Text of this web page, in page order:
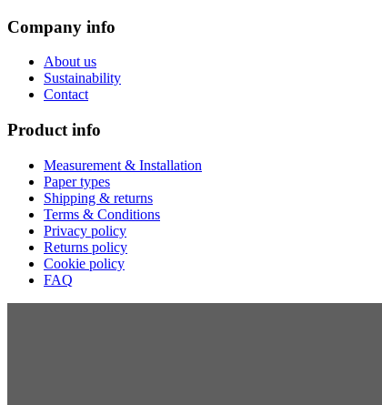
Company info
About us
Sustainability
Contact
Product info
Measurement & Installation
Paper types
Shipping & returns
Terms & Conditions
Privacy policy
Returns policy
Cookie policy
FAQ